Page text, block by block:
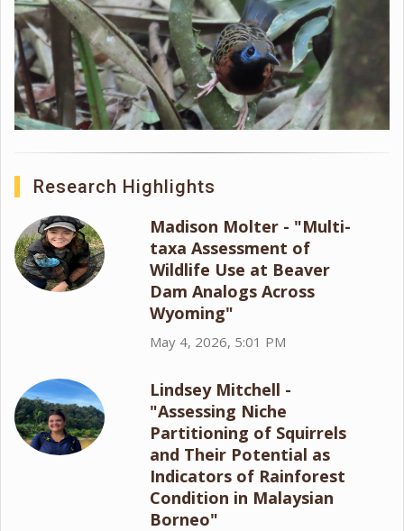
Research Highlights
Madison Molter - "Multi-
taxa Assessment of
Wildlife Use at Beaver
Dam Analogs Across
Wyoming"
May 4, 2026, 5:01 PM
Lindsey Mitchell -
"Assessing Niche
Partitioning of Squirrels
and Their Potential as
Indicators of Rainforest
Condition in Malaysian
Borneo"